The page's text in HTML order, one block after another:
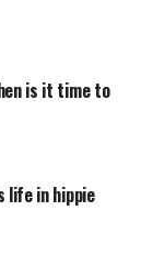
is it time to
life in hippie